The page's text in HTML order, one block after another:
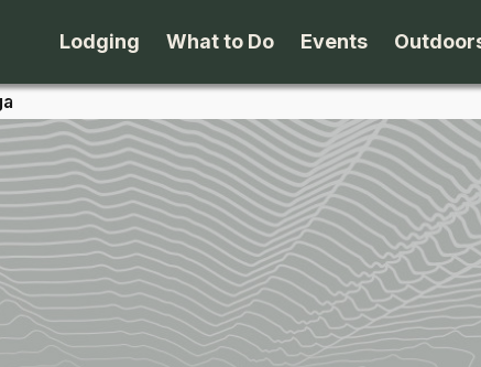
Lodging
B&B's
Cabins & Cottages
Camping
Lodges & Motels
What to Do
Arts & Theater
Attractions
Dining
Family Fun
Events
Biking